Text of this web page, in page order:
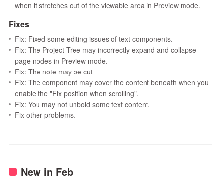
when it stretches out of the viewable area in Preview mode.
Fixes
Fix: Fixed some editing issues of text components.
Fix: The Project Tree may incorrectly expand and collapse
page nodes in Preview mode.
Fix: The note may be cut
Fix: The component may cover the content beneath when you
enable the "Fix position when scrolling".
Fix: You may not unbold some text content.
Fix other problems.
New in Feb